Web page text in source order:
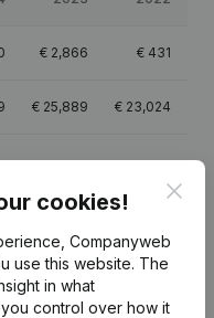
€ 2,866 € 431
€ 25,889 € 23,024
0.3
cookies!
Companyweb
use this website. The
in what
control over how it